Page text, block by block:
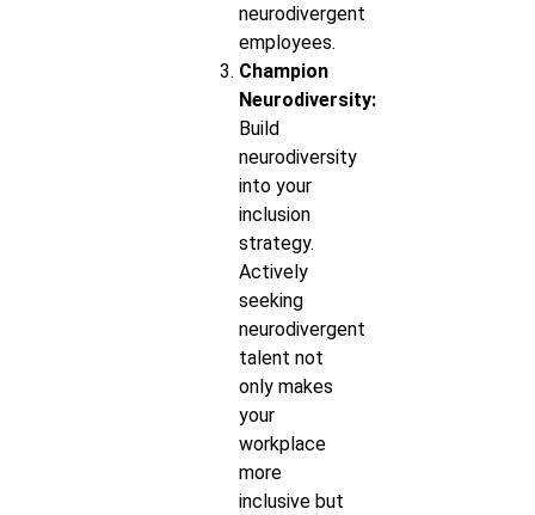
neurodivergent
employees.
Champion
Neurodiversity:
Build
neurodiversity
into your
inclusion
strategy.
Actively
seeking
neurodivergent
talent not
only makes
your
workplace
more
inclusive but